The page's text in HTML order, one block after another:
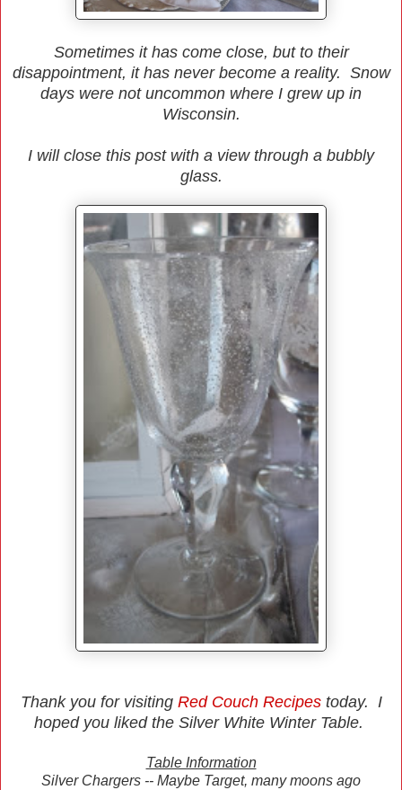
Sometimes it has come close, but to their
disappointment, it has never become a reality. Snow
days were not uncommon where I grew up in
Wisconsin.
I will close this post with a view through a bubbly
glass.
Thank you for visiting Red Couch Recipestoday. I
hoped you liked the Silver White Winter Table.
Table Information
Silver Chargers -- Maybe Target, many moons ago